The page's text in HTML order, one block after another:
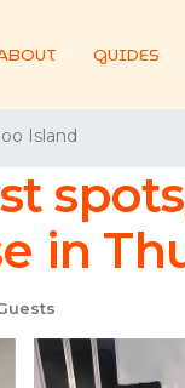
GUIDES
Island
in